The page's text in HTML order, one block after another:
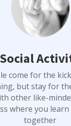
Social
come for the
but stay for
other like-
where you
together